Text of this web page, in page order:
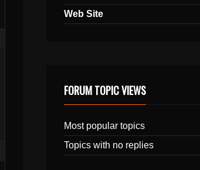
Web Site
FORUM TOPIC VIEWS
Most popular topics
Topics with no replies